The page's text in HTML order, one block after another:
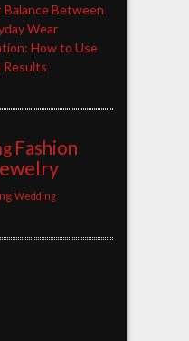
Between
Wear
How to Use
Results
Fashion
Wedding